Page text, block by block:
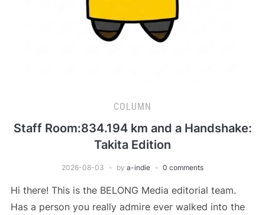
COLUMN
Staff Room:834.194 km and a Handshake:
Takita Edition
2026-08-03 by a-indie 0 comments
Hi there! This is the BELONG Media editorial team.
Has a person you really admire ever walked into the